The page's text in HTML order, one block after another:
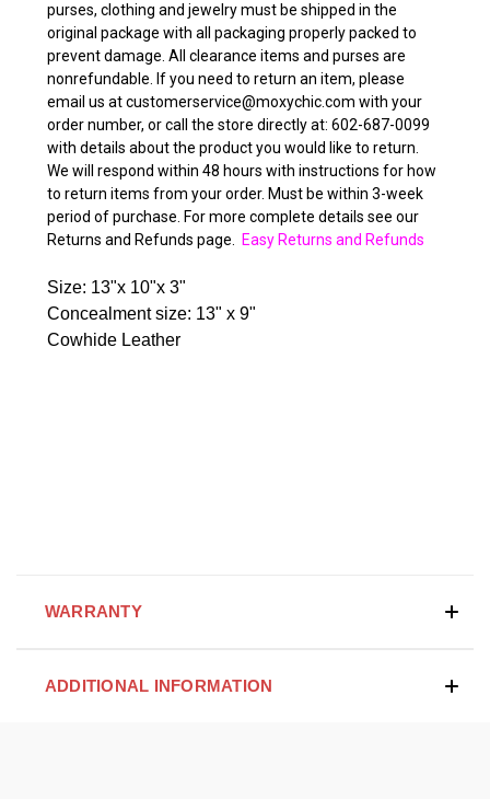
purses, clothing and jewelry must be shipped in the
original package with all packaging properly packed to
prevent damage. All clearance items and purses are
nonrefundable. If you need to return an item, please
email us at customerservice@moxychic.com with your
order number, or call the store directly at: 602-687-0099
with details about the product you would like to return.
We will respond within 48 hours with instructions for how
to return items from your order. Must be within 3-week
period of purchase. For more complete details see our
Returns and Refunds page. Easy Returns and Refunds
Size: 13"x 10"x 3"
Concealment size: 13" x 9"
Cowhide Leather
WARRANTY
ADDITIONAL INFORMATION